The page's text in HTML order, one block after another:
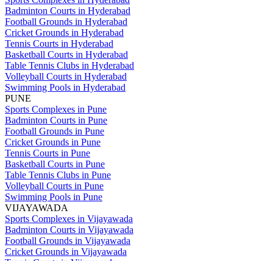
Badminton Courts in Hyderabad
Football Grounds in Hyderabad
Cricket Grounds in Hyderabad
Tennis Courts in Hyderabad
Basketball Courts in Hyderabad
Table Tennis Clubs in Hyderabad
Volleyball Courts in Hyderabad
Swimming Pools in Hyderabad
PUNE
Sports Complexes in Pune
Badminton Courts in Pune
Football Grounds in Pune
Cricket Grounds in Pune
Tennis Courts in Pune
Basketball Courts in Pune
Table Tennis Clubs in Pune
Volleyball Courts in Pune
Swimming Pools in Pune
VIJAYAWADA
Sports Complexes in Vijayawada
Badminton Courts in Vijayawada
Football Grounds in Vijayawada
Cricket Grounds in Vijayawada